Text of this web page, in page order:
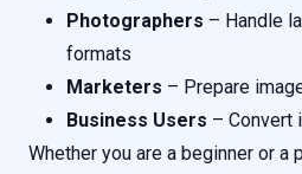
Photographers – Handle
formats
Marketers – Prepare
Business Users – Convert
Whether you are a beginner or